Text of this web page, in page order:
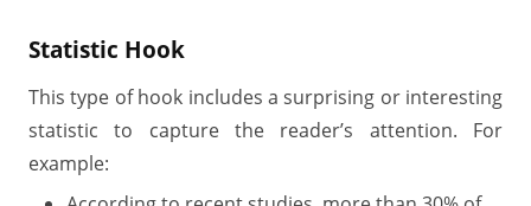
Statistic Hook
This type of hook includes a surprising or interesting
statistic to capture the reader’s attention. For
example: